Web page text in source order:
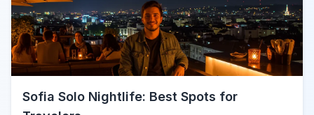
Sofia Solo Nightlife: Best Spots for